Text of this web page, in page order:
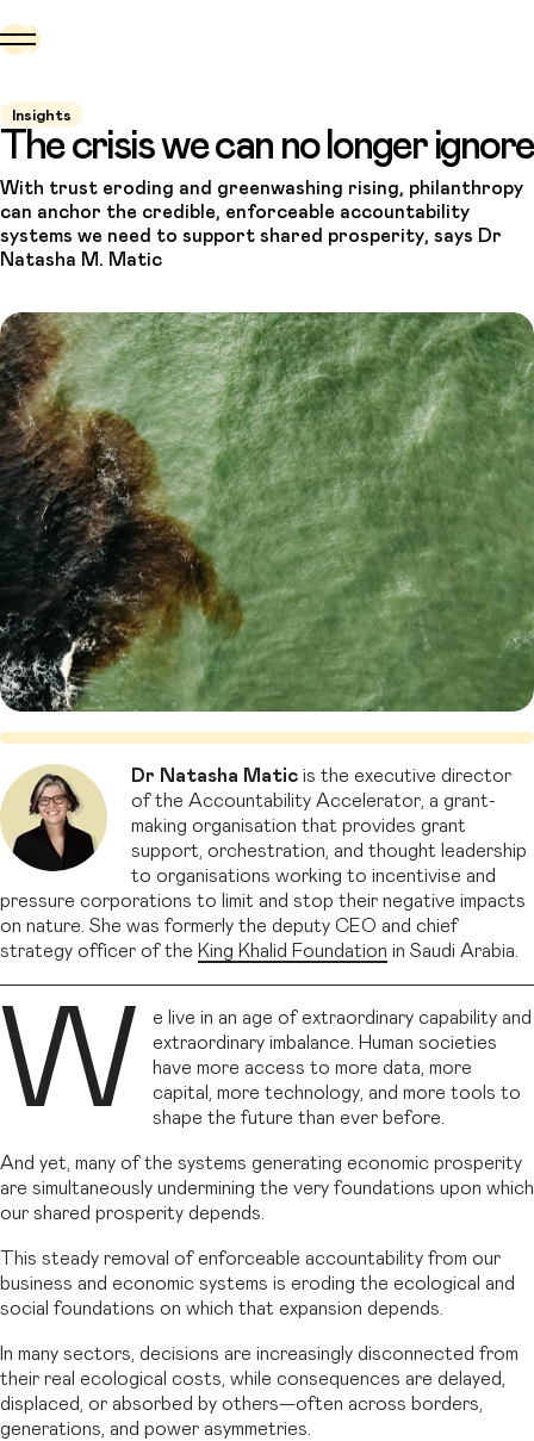
Insights
The crisis we can no longer ignore
With trust eroding and greenwashing rising, philanthropy
can anchor the credible, enforceable accountability
systems we need to support shared prosperity, says Dr
Natasha M. Matic
Dr Natasha Matic is the executive director
of the Accountability Accelerator, a grant-
making organisation that provides grant
support, orchestration, and thought leadership
to organisations working to incentivise and
pressure corporations to limit and stop their negative impacts
on nature. She was formerly the deputy CEO and chief
strategy officer of the King Khalid Foundation in Saudi Arabia.
W
e live in an age of extraordinary capability and
extraordinary imbalance. Human societies
have more access to more data, more
capital, more technology, and more tools to
shape the future than ever before.
And yet, many of the systems generating economic prosperity
are simultaneously undermining the very foundations upon which
our shared prosperity depends.
This steady removal of enforceable accountability from our
business and economic systems is eroding the ecological and
social foundations on which that expansion depends.
In many sectors, decisions are increasingly disconnected from
their real ecological costs, while consequences are delayed,
displaced, or absorbed by others—often across borders,
generations, and power asymmetries.